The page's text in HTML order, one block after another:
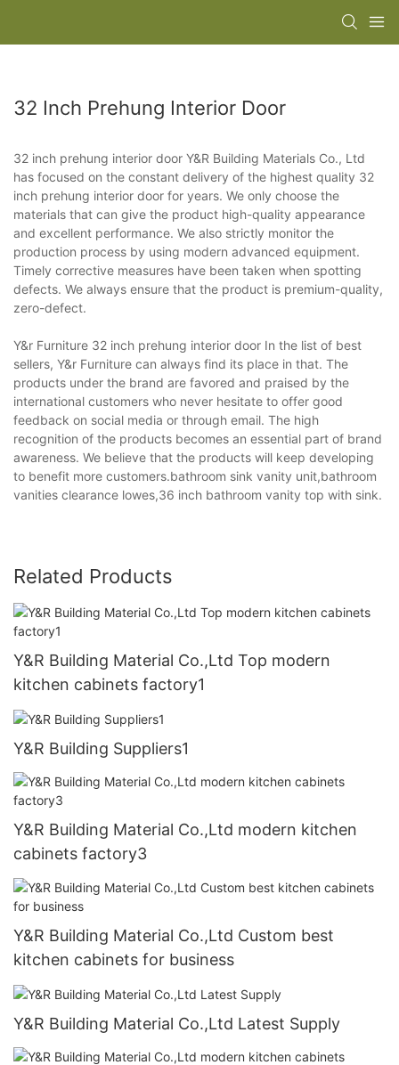
32 Inch Prehung Interior Door
32 inch prehung interior door Y&R Building Materials Co., Ltd
has focused on the constant delivery of the highest quality 32
inch prehung interior door for years. We only choose the
materials that can give the product high-quality appearance
and excellent performance. We also strictly monitor the
production process by using modern advanced equipment.
Timely corrective measures have been taken when spotting
defects. We always ensure that the product is premium-quality,
zero-defect.
Y&r Furniture 32 inch prehung interior door In the list of best
sellers, Y&r Furniture can always find its place in that. The
products under the brand are favored and praised by the
international customers who never hesitate to offer good
feedback on social media or through email. The high
recognition of the products becomes an essential part of brand
awareness. We believe that the products will keep developing
to benefit more customers.bathroom sink vanity unit,bathroom
vanities clearance lowes,36 inch bathroom vanity top with sink.
Related Products
Y&R Building Material Co.,Ltd Top modern
kitchen cabinets factory1
Y&R Building Suppliers1
Y&R Building Material Co.,Ltd modern kitchen
cabinets factory3
Y&R Building Material Co.,Ltd Custom best
kitchen cabinets for business
Y&R Building Material Co.,Ltd Latest Supply